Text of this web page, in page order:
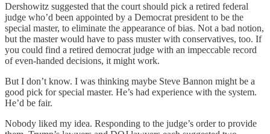
Dershowitz suggested that the court should pick a retired federal
judge who’d been appointed by a Democrat president to be the
special master, to eliminate the appearance of bias. Not a bad notion,
but the master would have to pass muster with conservatives, too. If
you could find a retired democrat judge with an impeccable record
of even-handed decisions, it might work.
But I don’t know. I was thinking maybe Steve Bannon might be a
good pick for special master. He’s had experience with the system.
He’d be fair.
Nobody liked my idea. Responding to the judge’s order to provide